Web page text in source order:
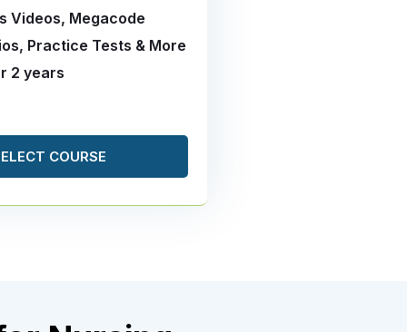
Videos, Megacode
Practice Tests & More
2 years
COURSE